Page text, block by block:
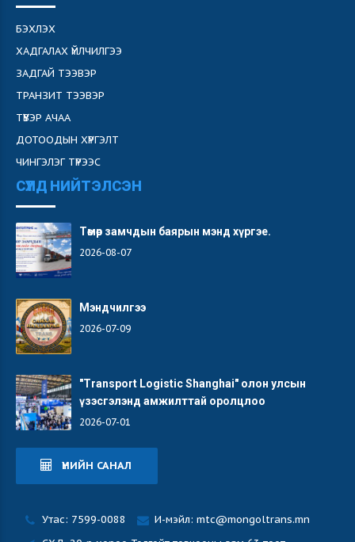
БЭХЛЭХ
ХАДГАЛАХ ҮЙЛЧИЛГЭЭ
ЗАДГАЙ ТЭЭВЭР
ТРАНЗИТ ТЭЭВЭР
ТҮҮВЭР АЧАА
ДОТООДЫН ХҮРГЭЛТ
ЧИНГЭЛЭГ ТҮРЭЭС
СҮҮЛД НИЙТЭЛСЭН
Төмөр замчдын баярын мэнд хүргэе.
2026-08-07
Мэндчилгээ
2026-07-09
"Transport Logistic Shanghai" олон улсын
үзэсгэлэнд амжилттай оролцлоо
2026-07-01
ҮНИЙН САНАЛ
Утас: 7599-0088
И-мэйл: mtc@mongoltrans.mn